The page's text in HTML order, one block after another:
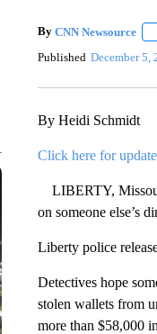
By CNN Newsource
Published December 5,
By Heidi Schmidt
Click here for
LIBERTY,
on someone else’s
Liberty police
Detectives hope
stolen wallets from
more than $58,000